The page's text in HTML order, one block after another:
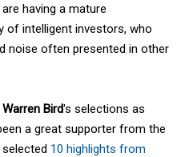
having a mature
of intelligent investors, who
noise often presented in other
Warren Bird's selections as
a great supporter from the
10 highlights from